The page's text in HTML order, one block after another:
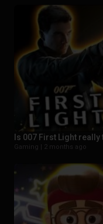
Is 007 First Light
Gaming | 2 months ago